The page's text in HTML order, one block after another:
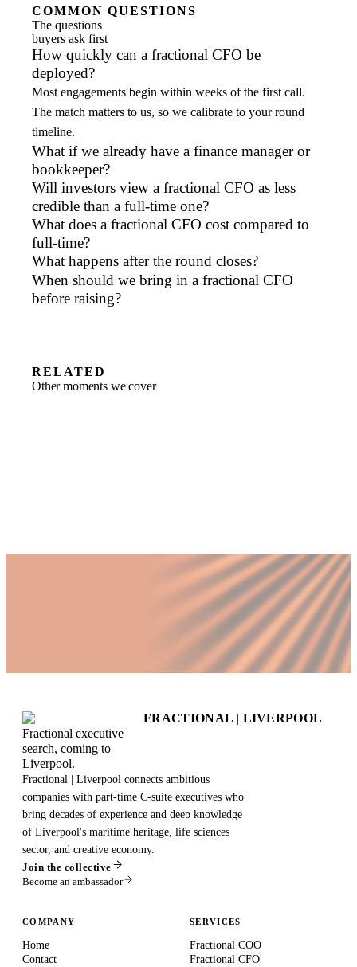
COMMON QUESTIONS
The questions
buyers ask first
How quickly can a fractional CFO be
deployed?
Most engagements begin within weeks of the first call.
The match matters to us, so we calibrate to your round
timeline.
What if we already have a finance manager or
bookkeeper?
Will investors view a fractional CFO as less
credible than a full-time one?
What does a fractional CFO cost compared to
full-time?
What happens after the round closes?
When should we bring in a fractional CFO
before raising?
RELATED
Other moments we cover
FRACTIONAL | LIVERPOOL
Fractional executive
search, coming to
Liverpool.
Fractional | Liverpool connects ambitious
companies with part-time C-suite executives who
bring decades of experience and deep knowledge
of Liverpool's maritime heritage, life sciences
sector, and creative economy.
Join the collective
Become an ambassador
COMPANY
Home
Contact
SERVICES
Fractional COO
Fractional CFO